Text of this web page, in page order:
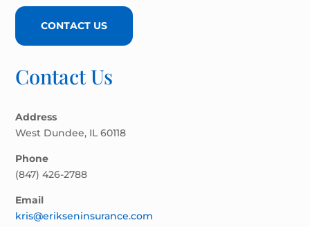
CONTACT US
Contact Us
Address
West Dundee, IL 60118
Phone
(847) 426-2788
Email
kris@erikseninsurance.com